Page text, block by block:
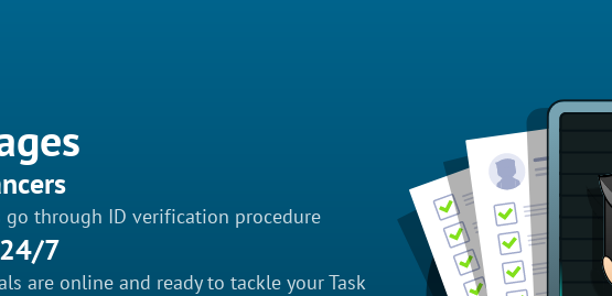
go through ID verification procedure
7
are online and ready to tackle your Task